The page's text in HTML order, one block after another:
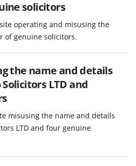
solicitors
operating and misusing the
of genuine solicitors.
the name and details
LTD and
misusing the name and details
LTD and four genuine